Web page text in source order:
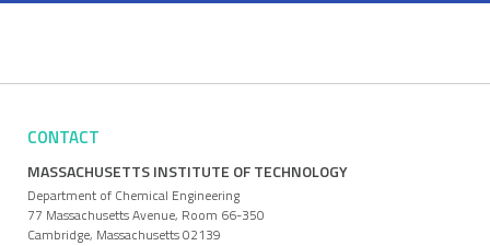
CONTACT
MASSACHUSETTS INSTITUTE OF TECHNOLOGY
Department of Chemical Engineering
77 Massachusetts Avenue, Room 66-350
Cambridge, Massachusetts 02139